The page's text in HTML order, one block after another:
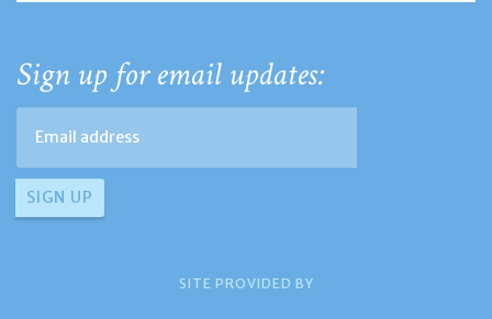
Sign up for email updates:
SITE PROVIDED BY